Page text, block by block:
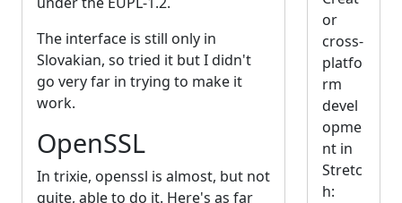
The interface is still only in
Slovakian, so tried it but I didn't
go very far in trying to make it
work.
OpenSSL
In trixie, openssl is almost, but not
quite, able to do it. Here's as far
or
cross-
platfo
rm
devel
opme
nt in
Stretc
h: